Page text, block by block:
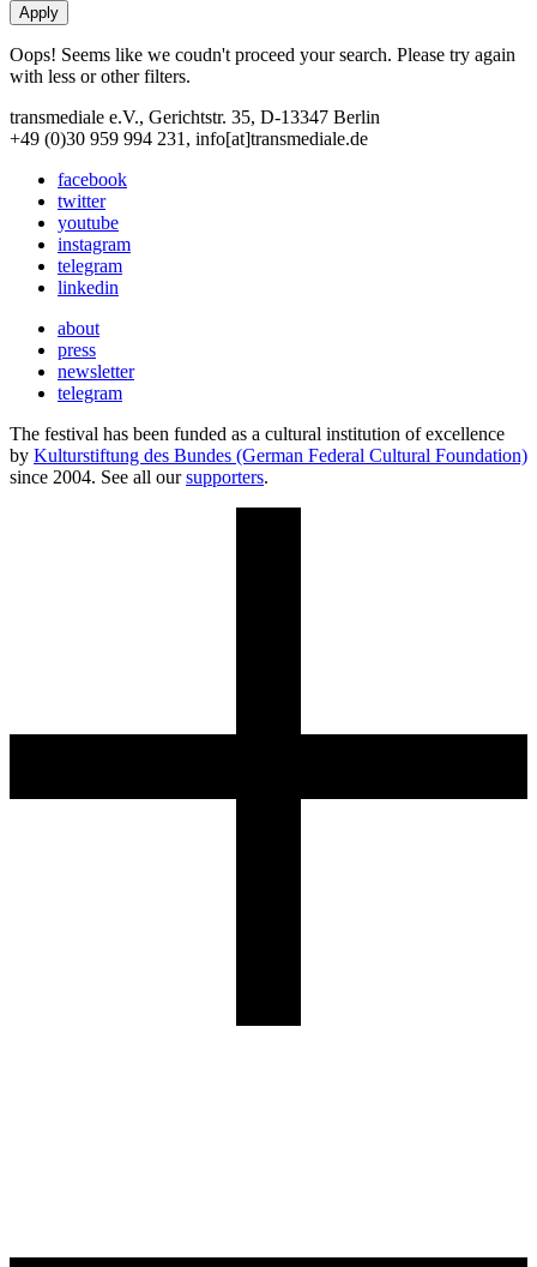
Oops! Seems like we coudn't proceed your search. Please try again
with less or other filters.
transmediale e.V., Gerichtstr. 35, D-13347 Berlin
+49 (0)30 959 994 231, info[at]transmediale.de
facebook
twitter
youtube
instagram
telegram
linkedin
about
press
newsletter
telegram
The festival has been funded as a cultural institution of excellence
by Kulturstiftung des Bundes (German Federal Cultural Foundation)
since 2004. See all oursupporters.